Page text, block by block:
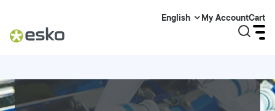
English My AccountCart